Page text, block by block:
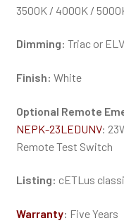
3500K / 4000K /
Dimming: Triac or ELV
Finish: White
Optional Remote
NEPK-23LEDUNV:
Remote Test Switch
Listing: cETLus
Warranty: Five Years